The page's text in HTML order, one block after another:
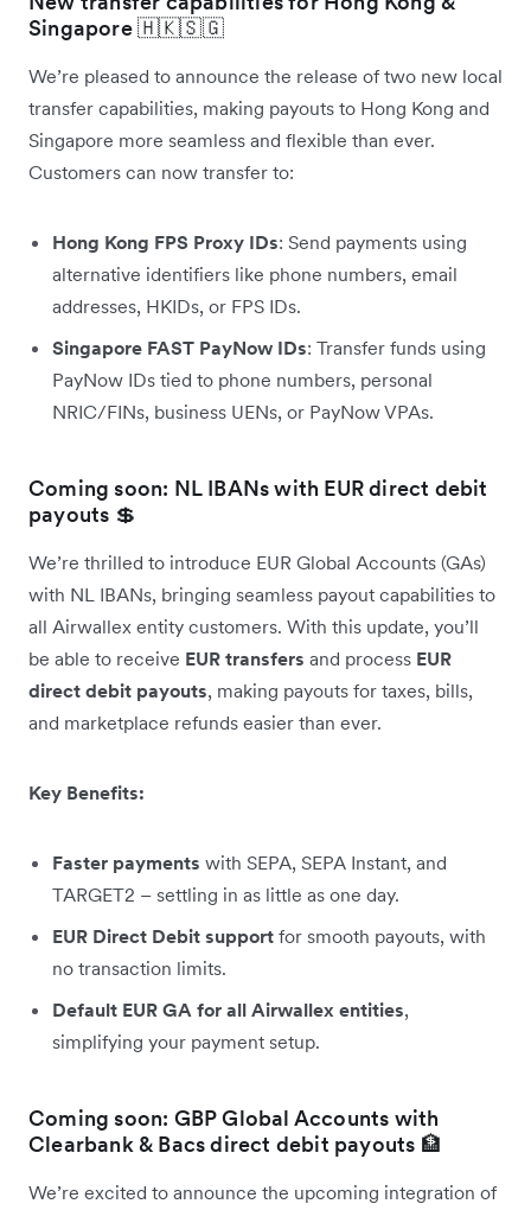
Singapore 🇭🇰🇸🇬
We’re pleased to announce the release of two new local
transfer capabilities, making payouts to Hong Kong and
Singapore more seamless and flexible than ever.
Customers can now transfer to:
Hong Kong FPS Proxy IDs: Send payments using
alternative identifiers like phone numbers, email
addresses, HKIDs, or FPS IDs.
Singapore FAST PayNow IDs: Transfer funds using
PayNow IDs tied to phone numbers, personal
NRIC/FINs, business UENs, or PayNow VPAs.
Coming soon: NL IBANs with EUR direct debit
payouts 💲
We’re thrilled to introduce EUR Global Accounts (GAs)
with NL IBANs, bringing seamless payout capabilities to
all Airwallex entity customers. With this update, you’ll
be able to receive EUR transfers and process EUR
direct debit payouts, making payouts for taxes, bills,
and marketplace refunds easier than ever.
Key Benefits:
Faster payments with SEPA, SEPA Instant, and
TARGET2 – settling in as little as one day.
EUR Direct Debit support for smooth payouts, with
no transaction limits.
Default EUR GA for all Airwallex entities,
simplifying your payment setup.
Coming soon: GBP Global Accounts with
Clearbank & Bacs direct debit payouts 🏦
We’re excited to announce the upcoming integration of